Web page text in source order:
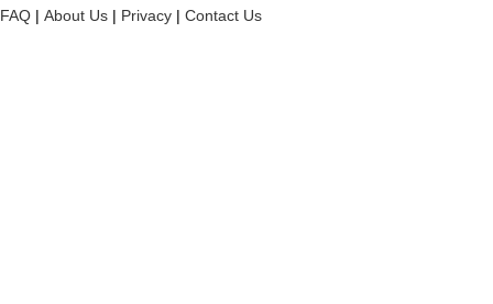
FAQ | About Us | Privacy | Contact Us